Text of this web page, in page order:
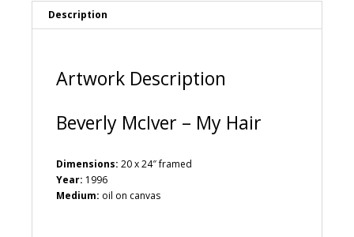
Description
Artwork Description
Beverly McIver – My Hair
Dimensions: 20 x 24″ framed
Year: 1996
Medium: oil on canvas